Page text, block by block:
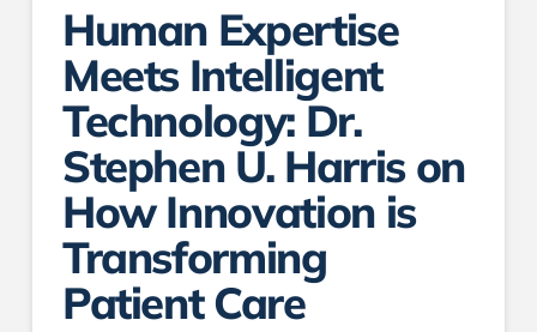
Human Expertise
Meets Intelligent
Technology: Dr.
Stephen U. Harris on
How Innovation is
Transforming
Patient Care